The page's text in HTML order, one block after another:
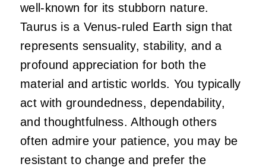
well-known for its stubborn nature.
Taurus is a Venus-ruled Earth sign that
represents sensuality, stability, and a
profound appreciation for both the
material and artistic worlds. You typically
act with groundedness, dependability,
and thoughtfulness. Although others
often admire your patience, you may be
resistant to change and prefer the